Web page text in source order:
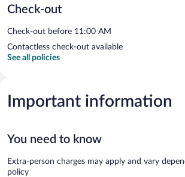
Check-out
Check-out before 11:00 AM
Contactless check-out available
See all policies
Important information
You need to know
Extra-person charges may apply and vary
policy